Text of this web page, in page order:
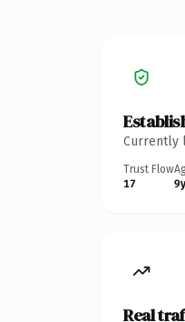
Currently
Trust Flow
17
9y
Real